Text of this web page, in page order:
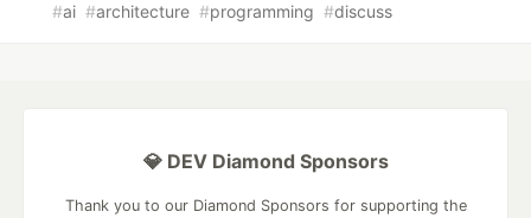
#ai #architecture #programming #discuss
💎 DEV Diamond Sponsors
Thank you to our Diamond Sponsors for supporting the